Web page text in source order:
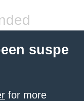
suspe
for more